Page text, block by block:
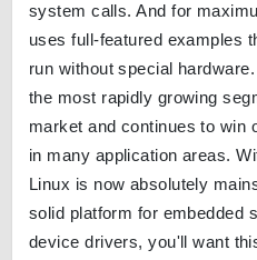
system calls. And for
uses full-featured examples
run without special
the most rapidly growing
market and continues to win
in many application areas.
Linux is now absolutely
solid platform for embedded
device drivers, you'll want